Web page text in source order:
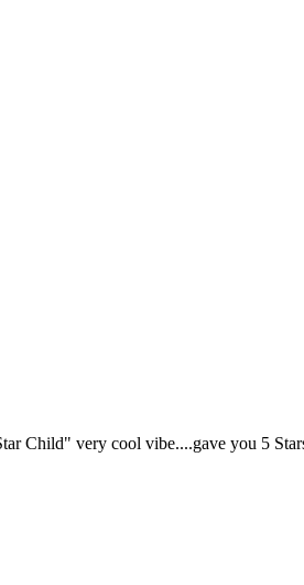
Child" very cool vibe....gave you 5